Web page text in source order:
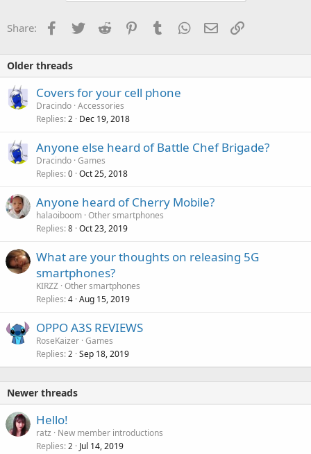
Share: Facebook
Twitter Reddit PinterestTumblr WhatsApp
Email
Older threads
Covers for your cell phone
Dracindo Accessories
Replies 2 Dec 19, 2018
Anyone else heard of Battle Chef Brigade?
Dracindo Games
Replies 0 Oct 25, 2018
Anyone heard of Cherry Mobile?
halaoiboom Other smartphones
Replies 8 Oct 23, 2019
What are your thoughts on releasing 5G
smartphones?
KIRZZ Other smartphones
Replies 4 Aug 15, 2019
OPPO A3S REVIEWS
RoseKaizer Games
Replies 2 Sep 18, 2019
Newer threads
Hello!
ratz
New member introductions
Replies 2 Jul 14, 2019